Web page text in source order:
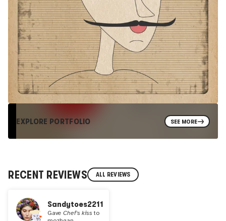
EXPLORE PORTFOLIO SEE MORE
RECENT REVIEWS ALL REVIEWS
Sandytoes2211
GaveChef's kiss to